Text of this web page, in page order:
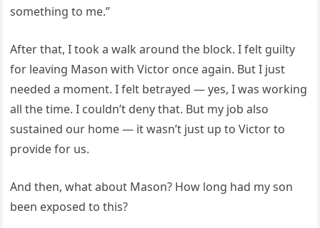
something to me.”
After that, I took a walk around the block. I felt guilty
for leaving Mason with Victor once again. But I just
needed a moment. I felt betrayed — yes, I was working
all the time. I couldn’t deny that. But my job also
sustained our home — it wasn’t just up to Victor to
provide for us.
And then, what about Mason? How long had my son
been exposed to this?